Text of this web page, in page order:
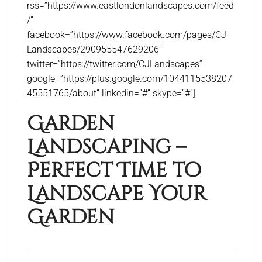
rss=”https://www.eastlondonlandscapes.com/feed
/”
facebook=”https://www.facebook.com/pages/CJ-
Landscapes/290955547629206″
twitter=”https://twitter.com/CJLandscapes”
google=”https://plus.google.com/1044115538207
45551765/about” linkedin=”#” skype=”#”]
Garden
Landscaping –
Perfect Time to
Landscape Your
Garden